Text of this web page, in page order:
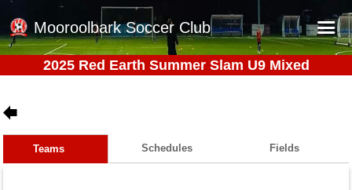
Mooroolbark Soccer Club
Home
Online Registration
Schedule
2025 Red Earth Summer Slam U9 Mixed
Teams Schedules Fields